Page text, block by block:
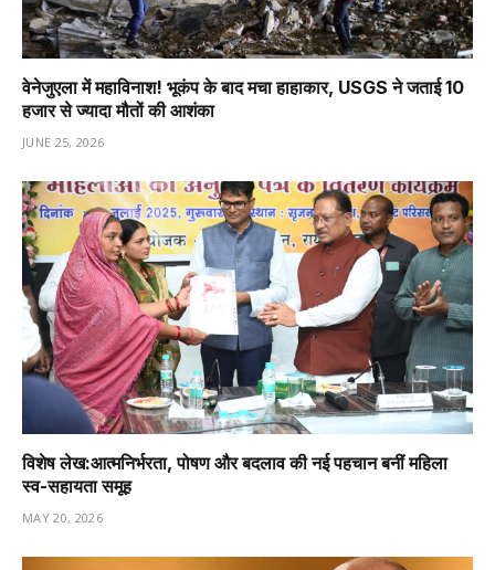
वेनेजुएला में महाविनाश! भूकंप के बाद मचा हाहाकार, USGS ने जताई 10
हजार से ज्यादा मौतों की आशंका
JUNE 25, 2026
विशेष लेख:आत्मनिर्भरता, पोषण और बदलाव की नई पहचान बनीं महिला
स्व-सहायता समूह
MAY 20, 2026